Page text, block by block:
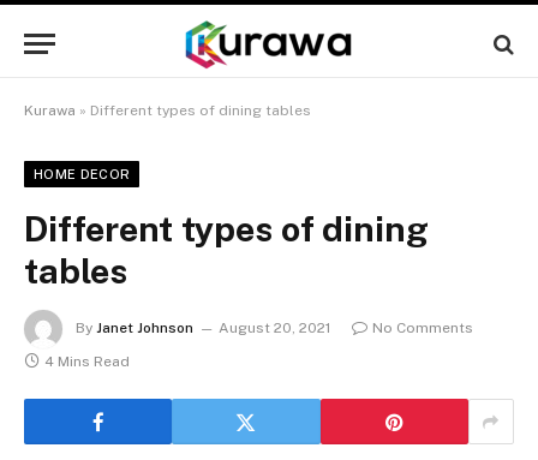
Kurawa » Different types of dining tables
HOME DECOR
Different types of dining
tables
By Janet Johnson August 20, 2021
No Comments
4 Mins Read